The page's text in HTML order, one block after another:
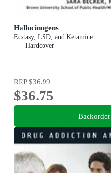
Hallucinogens
Ecstasy, LSD, and Ketamine
Hardcover
RRP$36.99
$36.75
Backorder